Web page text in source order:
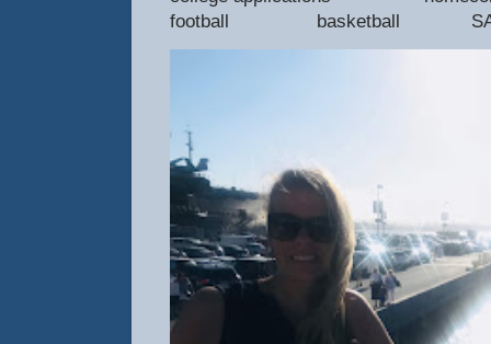
football basketball